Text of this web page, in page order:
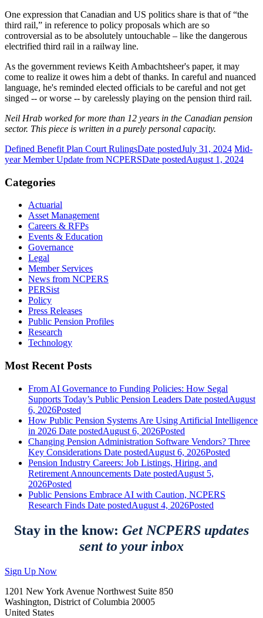
One expression that Canadian and US politics share is that of “the
third rail,” in reference to policy proposals which are so
controversial as to be absolutely untouchable – like the dangerous
electrified third rail in a railway line.
As the government reviews Keith Ambachtsheer's paper, it may
come to realize it owes him a debt of thanks. In careful and nuanced
language, he's reminded elected officials to be careful and not get
singed -- or worse -- by carelessly playing on the pension third rail.
Neil Hrab worked for more than 12 years in the Canadian pension
sector. This piece is written in a purely personal capacity.
Defined Benefit Plan Court RulingsDate postedJuly 31, 2024 Mid-
year Member Update from NCPERSDate postedAugust 1, 2024
Categories
Actuarial
Asset Management
Careers & RFPs
Events & Education
Governance
Legal
Member Services
News from NCPERS
PERSist
Policy
Press Releases
Public Pension Profiles
Research
Technology
Most Recent Posts
From AI Governance to Funding Policies: How Segal
Supports Today’s Public Pension Leaders Date postedAugust
6, 2026Posted
How Public Pension Systems Are Using Artificial Intelligence
in 2026 Date postedAugust 6, 2026Posted
Changing Pension Administration Software Vendors? Three
Key Considerations Date postedAugust 6, 2026Posted
Pension Industry Careers: Job Listings, Hiring, and
Retirement Announcements Date postedAugust 5,
2026Posted
Public Pensions Embrace AI with Caution, NCPERS
Research Finds Date postedAugust 4, 2026Posted
Stay in the know: Get NCPERS updates
sent to your inbox
Sign Up Now
1201 New York Avenue Northwest Suite 850
Washington, District of Columbia 20005
United States